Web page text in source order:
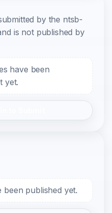
by the ntsb-
is not published by
have been
yet.
published yet.